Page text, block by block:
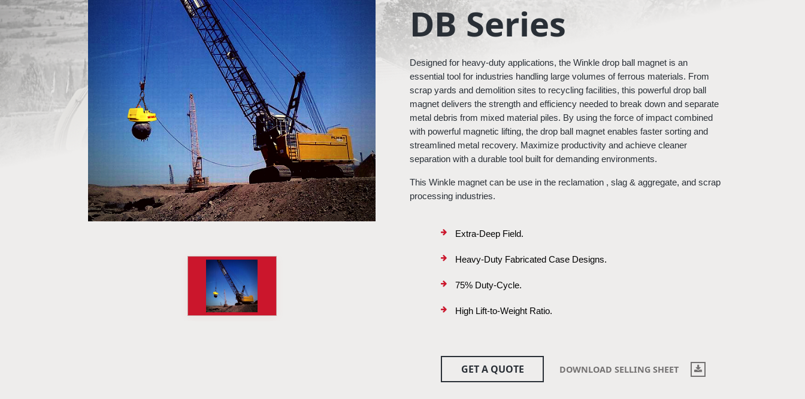
DB Series
Designed for heavy-duty applications, the Winkle drop ball magnet is an
essential tool for industries handling large volumes of ferrous materials. From
scrap yards and demolition sites to recycling facilities, this powerful drop ball
magnet delivers the strength and efficiency needed to break down and separate
metal debris from mixed material piles. By using the force of impact combined
with powerful magnetic lifting, the drop ball magnet enables faster sorting and
streamlined metal recovery. Maximize productivity and achieve cleaner
separation with a durable tool built for demanding environments.
This Winkle magnet can be use in the reclamation , slag & aggregate, and scrap
processing industries.
Extra-Deep Field.
Heavy-Duty Fabricated Case Designs.
75% Duty-Cycle.
High Lift-to-Weight Ratio.
GET A QUOTE DOWNLOAD SELLING SHEET